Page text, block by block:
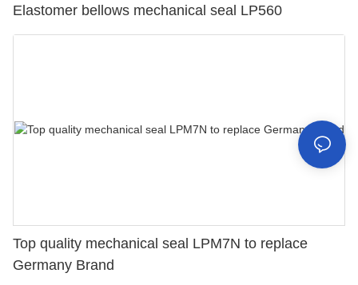
Elastomer bellows mechanical seal LP560
Top quality mechanical seal LPM7N to replace
Germany Brand